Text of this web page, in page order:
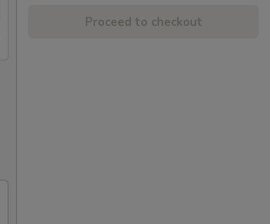
Proceed to checkout